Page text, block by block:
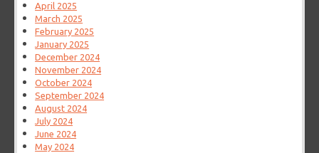
April 2025
March 2025
February 2025
January 2025
December 2024
November 2024
October 2024
September 2024
August 2024
July 2024
June 2024
May 2024